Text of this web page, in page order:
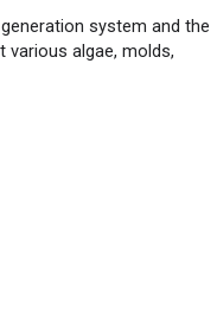
system and the
various algae, molds,